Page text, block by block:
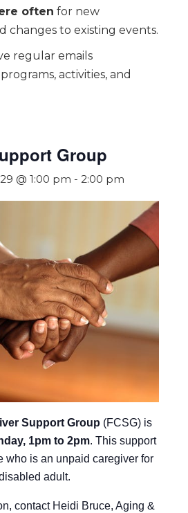
often for new
changes to existing events.
regular emails
activities, and
Group
@ 1:00 pm - 2:00 pm
Support Group (FCSG) is
1pm to 2pm. This support
who is an unpaid caregiver for
adult.
contact Heidi Bruce, Aging &